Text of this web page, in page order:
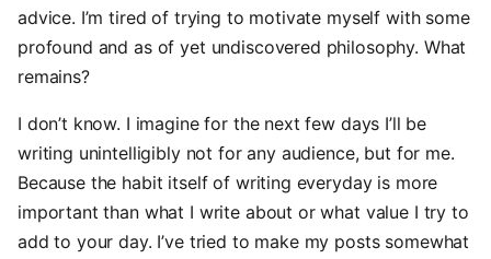
advice. I’m tired of trying to motivate myself with some
profound and as of yet undiscovered philosophy. What
remains?
I don’t know. I imagine for the next few days I’ll be
writing unintelligibly not for any audience, but for me.
Because the habit itself of writing everyday is more
important than what I write about or what value I try to
add to your day. I’ve tried to make my posts somewhat